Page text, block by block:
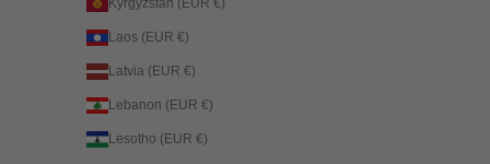
Kyrgyzstan (EUR €)
Laos (EUR €)
Latvia (EUR €)
Lebanon (EUR €)
Lesotho (EUR €)